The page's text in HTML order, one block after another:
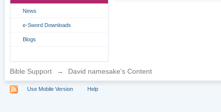
News
e-Sword Downloads
Blogs
Bible Support → David namesake's Content
Use Mobile Version Help